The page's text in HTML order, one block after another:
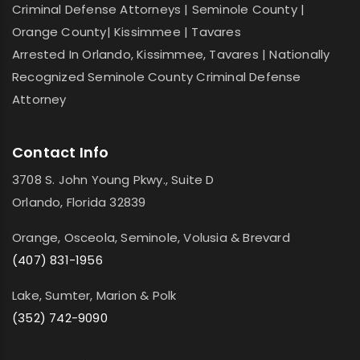
Criminal Defense Attorneys | Seminole County |
Orange County| Kissimmee | Tavares
Arrested In Orlando, Kissimmee, Tavares | Nationally
Recognized Seminole County Criminal Defense
Attorney
Contact Info
3708 S. John Young Pkwy., Suite D
Orlando, Florida 32839
Orange, Osceola, Seminole, Volusia & Brevard
(407) 831-1956
Lake, Sumter, Marion & Polk
(352) 742-9090